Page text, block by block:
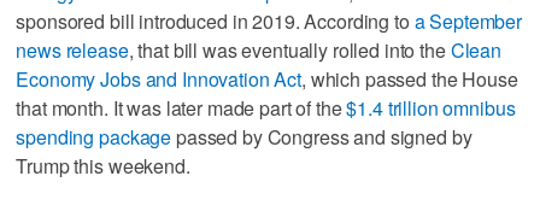
sponsored bill introduced in 2019. According to a September
news release, that bill was eventually rolled into theClean
Economy Jobs and Innovation Act, which passed the House
that month. It was later made part of the$1.4 trillion omnibus
spending package passed by Congress and signed by
Trump this weekend.